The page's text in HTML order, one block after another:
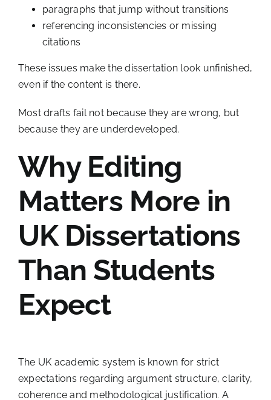
paragraphs that jump without transitions
referencing inconsistencies or missing
citations
These issues make the dissertation look unfinished,
even if the content is there.
Most drafts fail not because they are wrong, but
because they are underdeveloped.
Why Editing
Matters More in
UK Dissertations
Than Students
Expect
The UK academic system is known for strict
expectations regarding argument structure, clarity,
coherence and methodological justification. A